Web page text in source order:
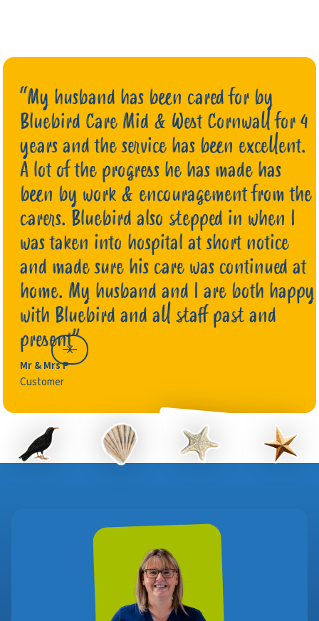
“My husband has been cared for by
Bluebird Care Mid & West Cornwall for 4
years and the service has been excellent.
A lot of the progress he has made has
been by work & encouragement from the
carers. Bluebird also stepped in when I
was taken into hospital at short notice
and made sure his care was continued at
home. My husband and I are both happy
with Bluebird and all staff past and
present”
Mr & Mrs P
Customer
Gary R
Mrs G